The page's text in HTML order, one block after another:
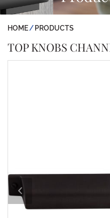
HOME PRODUCTS
TOP KNOBS